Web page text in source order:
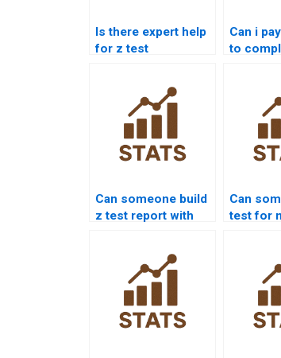
Is there expert help
for z test
Can i
to
Can someone build
z test report with
Can
test for